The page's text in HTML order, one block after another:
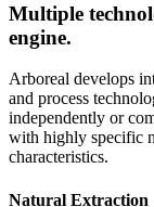
Multiple
engine.
Arboreal develops
and process
independently or
with highly specific
characteristics.
Natural Extraction